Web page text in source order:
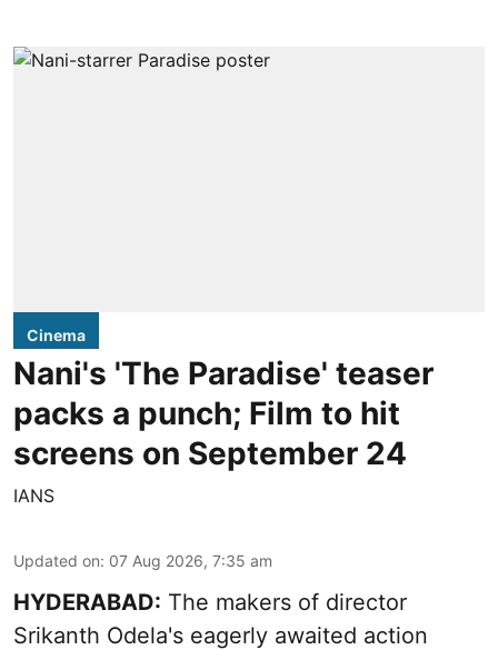
Cinema
Nani's 'The Paradise' teaser
packs a punch; Film to hit
screens on September 24
IANS
Updated on: 07 Aug 2026, 7:35 am
HYDERABAD: The makers of director
Srikanth Odela's eagerly awaited action